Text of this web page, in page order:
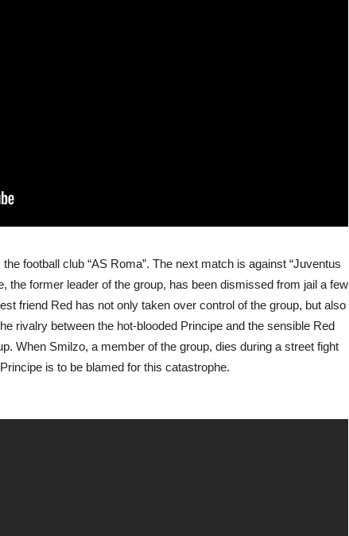
football club “AS Roma”. The next match is against “Juventus
the former leader of the group, has been dismissed from jail a few
friend Red has not only taken over control of the group, but also
rivalry between the hot-blooded Principe and the sensible Red
When Smilzo, a member of the group, dies during a street fight
is to be blamed for this catastrophe.